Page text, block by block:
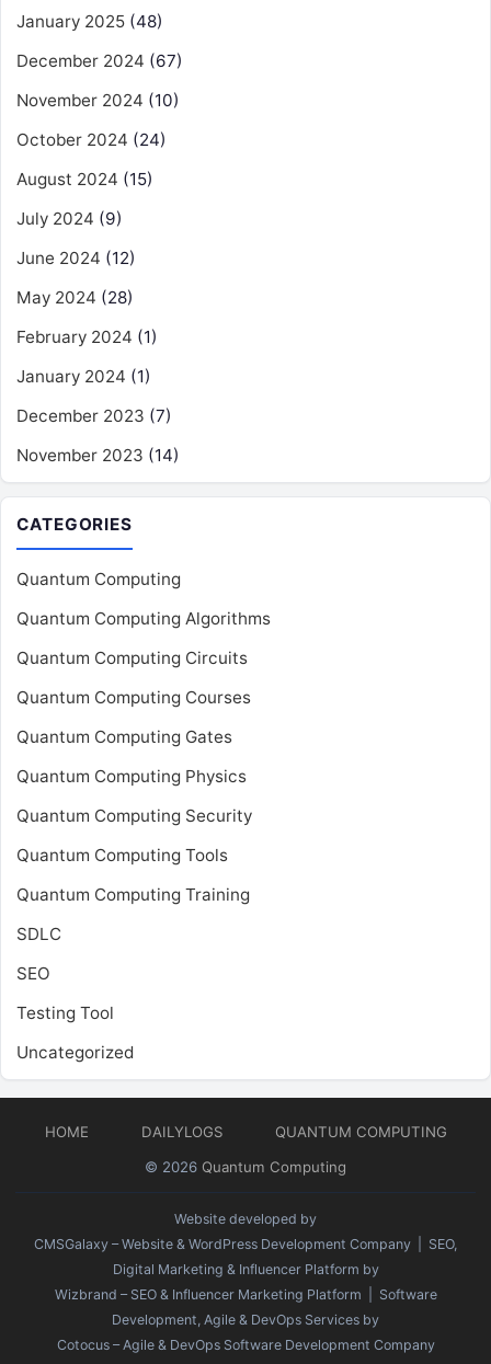
January 2025 (48)
December 2024 (67)
November 2024 (10)
October 2024 (24)
August 2024 (15)
July 2024 (9)
June 2024 (12)
May 2024 (28)
February 2024 (1)
January 2024 (1)
December 2023 (7)
November 2023 (14)
CATEGORIES
Quantum Computing
Quantum Computing Algorithms
Quantum Computing Circuits
Quantum Computing Courses
Quantum Computing Gates
Quantum Computing Physics
Quantum Computing Security
Quantum Computing Tools
Quantum Computing Training
SDLC
SEO
Testing Tool
Uncategorized
HOME DAILYLOGS
QUANTUM COMPUTING
© 2026 Quantum Computing
Website developed by
CMSGalaxy – Website & WordPress Development Company | SEO,
Digital Marketing & Influencer Platform by
Wizbrand – SEO & Influencer Marketing Platform | Software
Development, Agile & DevOps Services by
Cotocus – Agile & DevOps Software Development Company